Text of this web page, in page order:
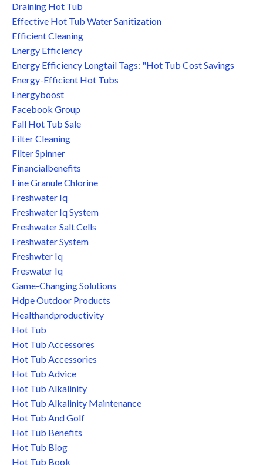
Draining Hot Tub
Effective Hot Tub Water Sanitization
Efficient Cleaning
Energy Efficiency
Energy Efficiency Longtail Tags: "hot Tub Cost Savings
Energy-Efficient Hot Tubs
Energyboost
Facebook Group
Fall Hot Tub Sale
Filter Cleaning
Filter Spinner
Financialbenefits
Fine Granule Chlorine
Freshwater Iq
Freshwater Iq System
Freshwater Salt Cells
Freshwater System
Freshwter Iq
Freswater Iq
Game-Changing Solutions
Hdpe Outdoor Products
Healthandproductivity
Hot Tub
Hot Tub Accessores
Hot Tub Accessories
Hot Tub Advice
Hot Tub Alkalinity
Hot Tub Alkalinity Maintenance
Hot Tub And Golf
Hot Tub Benefits
Hot Tub Blog
Hot Tub Book